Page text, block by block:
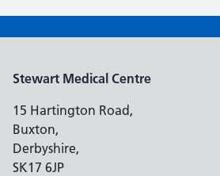
Stewart Medical Centre
15 Hartington Road,
Buxton,
Derbyshire,
SK17 6JP